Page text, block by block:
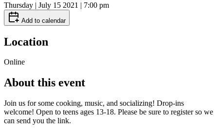
Thursday | July 15 2021 | 7:00 pm
Add to calendar
Location
Online
About this event
Join us for some cooking, music, and socializing! Drop-ins
welcome! Open to teens ages 13-18. Please be sure to register so we
can send you the link.